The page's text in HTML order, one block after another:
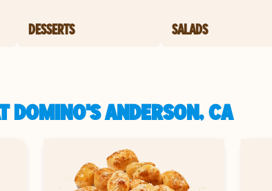
DESSERTS SALADS
DOMINO'S ANDERSON, CA